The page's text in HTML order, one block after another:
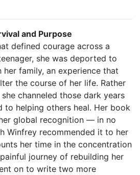
and Purpose
defined courage across a
she was deported to
family, an experience that
the course of her life. Rather
channeled those dark years
to helping others heal. Her book
global recognition — in no
Winfrey recommended it to her
her time in the concentration
journey of rebuilding her
on to write two more